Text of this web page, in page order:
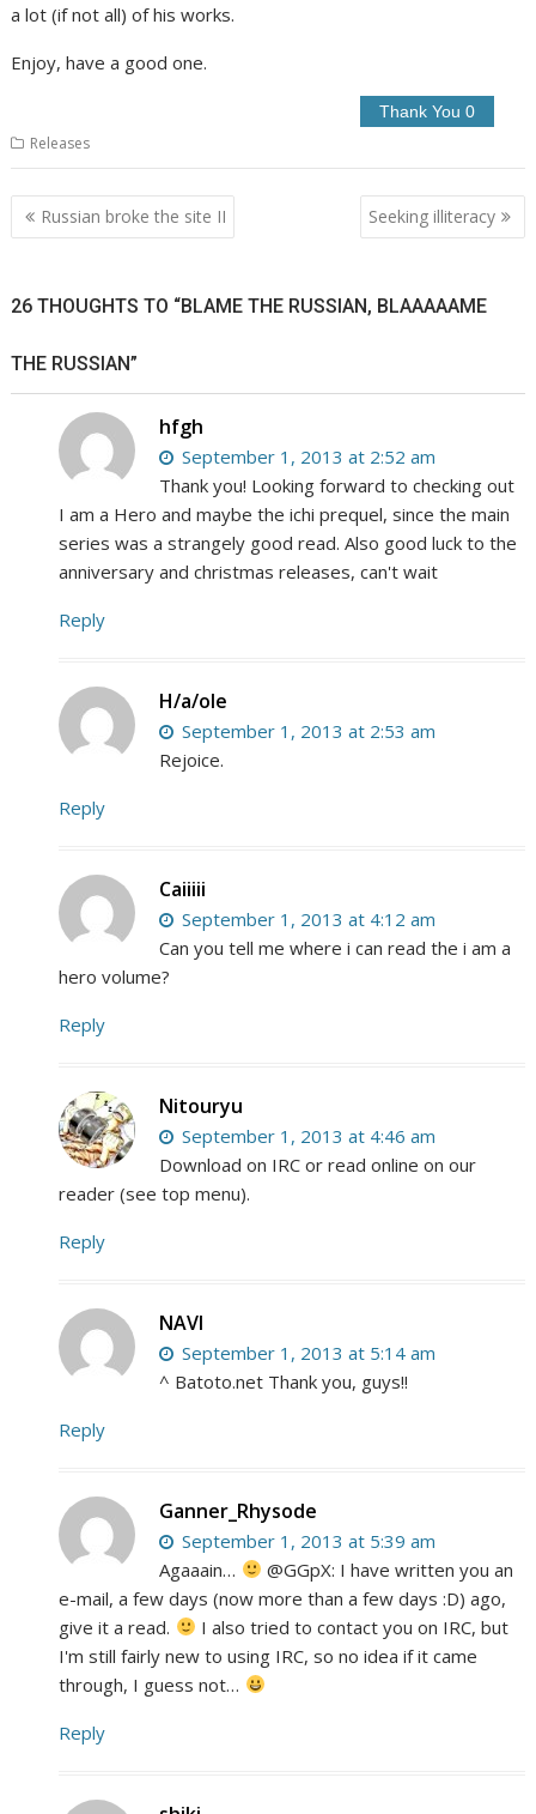
a lot (if not all) of his works.
Enjoy, have a good one.
Releases
Post
navigation
Russian broke the site II Seeking illiteracy
26 THOUGHTS TO “BLAME THE RUSSIAN, BLAAAAAME
THE RUSSIAN”
hfgh
September 1, 2013 at 2:52 am
Thank you! Looking forward to checking out
I am a Hero and maybe the ichi prequel, since the main
series was a strangely good read. Also good luck to the
anniversary and christmas releases, can't wait
Reply
H/a/ole
September 1, 2013 at 2:53 am
Rejoice.
Reply
Caiiiii
September 1, 2013 at 4:12 am
Can you tell me where i can read the i am a
hero volume?
Reply
Nitouryu
September 1, 2013 at 4:46 am
Download on IRC or read online on our
reader (see top menu).
Reply
NAVI
September 1, 2013 at 5:14 am
^ Batoto.net Thank you, guys!!
Reply
Ganner_Rhysode
September 1, 2013 at 5:39 am
Agaaain…
@GGpX: I have written you an
e-mail, a few days (now more than a few days :D) ago,
give it a read.
I also tried to contact you on IRC, but
I'm still fairly new to using IRC, so no idea if it came
through, I guess not…
Reply